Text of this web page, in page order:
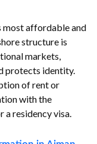
most affordable and
structure is
markets,
protects identity.
of rent or
with the
a residency visa.